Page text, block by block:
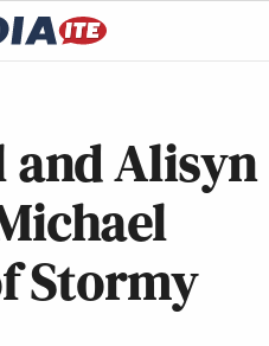
and Alisyn
Stormy